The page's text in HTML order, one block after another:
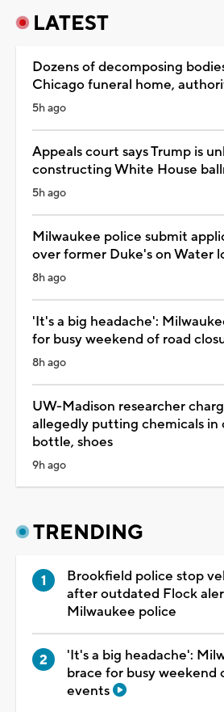
LATEST
Dozens of decomposing
Chicago funeral home,
5h ago
Appeals court says Trump is
constructing White House
5h ago
Milwaukee police submit
over former Duke's on Water
8h ago
'It's a big headache':
for busy weekend of road
8h ago
UW-Madison researcher
allegedly putting chemicals in
bottle, shoes
9h ago
TRENDING
Brookfield police stop
after outdated Flock
Milwaukee police
'It's a big headache':
brace for busy weekend
events